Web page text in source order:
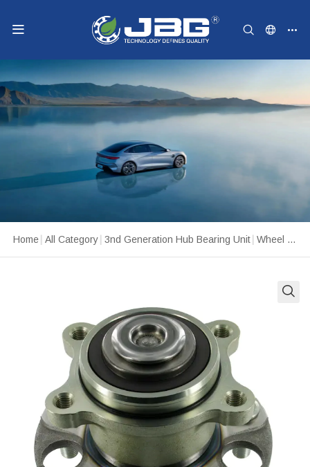
Home All Category 3nd Generation Hub Bearing Unit Wheel Hub Unit 512327